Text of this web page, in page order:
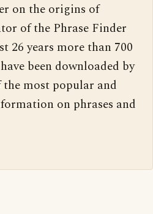
on the origins of
of the Phrase Finder
26 years more than 700
been downloaded by
the most popular and
on phrases and